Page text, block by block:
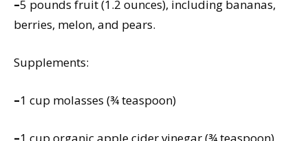
–5 pounds fruit (1.2 ounces), including bananas,
berries, melon, and pears.
Supplements:
–1 cup molasses (¾ teaspoon)